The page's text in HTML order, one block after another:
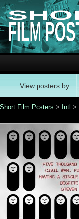
View posters by:
Short Film Posters > Intl >